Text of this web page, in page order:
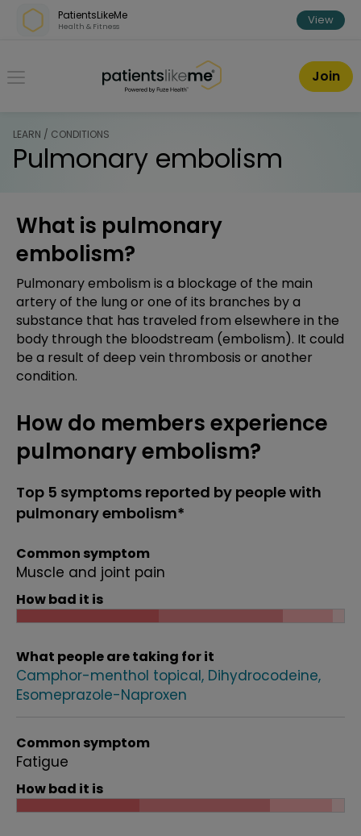
Skip over navigation
PatientsLikeMe
Health & Fitness View
PatientsLikeMe ®
Join
LEARN / CONDITIONS
Pulmonary embolism
What is pulmonary
embolism?
Pulmonary embolism is a blockage of the main
artery of the lung or one of its branches by a
substance that has traveled from elsewhere in the
body through the bloodstream (embolism). It could
be a result of deep vein thrombosis or another
condition.
How do members experience
pulmonary embolism?
Top 5 symptoms reported by people with
pulmonary embolism*
Common symptom
Muscle and joint pain
How bad it is
What people are taking for it
Camphor-menthol topical Dihydrocodeine
Esomeprazole-Naproxen
Common symptom
Fatigue
How bad it is